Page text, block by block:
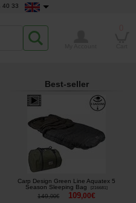
40 33
Best-seller
Carp Design Green Line Aquatex 5
Season Sleeping Bag
[216681
149,00€ 109,00€